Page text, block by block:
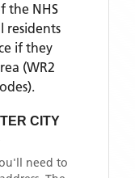
the NHS
residents
if they
(WR2
.
CITY
need to